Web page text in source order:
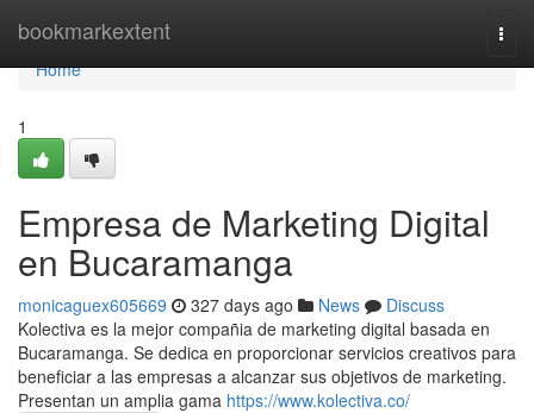
bookmarkextent
Home
Home
1
Empresa de Marketing Digital
en Bucaramanga
monicaguex605669 327 days ago News
Discuss
Kolectiva es la mejor compañia de marketing digital basada en
Bucaramanga. Se dedica en proporcionar servicios creativos para
beneficiar a las empresas a alcanzar sus objetivos de marketing.
Presentan un amplia gama https://www.kolectiva.co/